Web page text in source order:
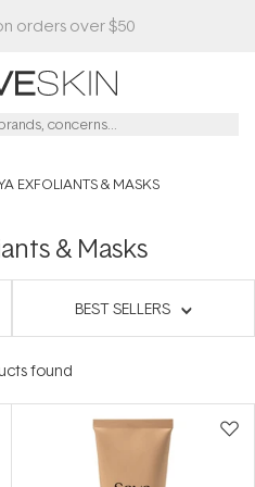
orders over $50
EXFOLIANTS & MASKS
& Masks
BEST SELLERS
found